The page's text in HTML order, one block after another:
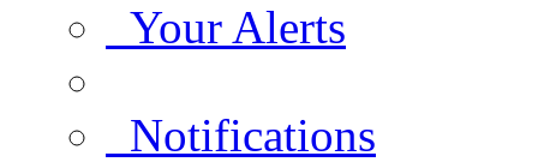
Your Alerts
Notifications